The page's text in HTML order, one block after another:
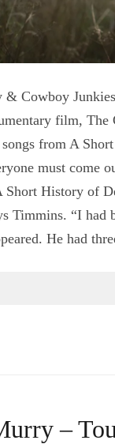
& Cowboy
film, The
from A
must come
Short History of
Timmins. “I had
He had
–